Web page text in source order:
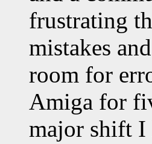
frustrating
mistakes
room for
Amiga for
major shift I